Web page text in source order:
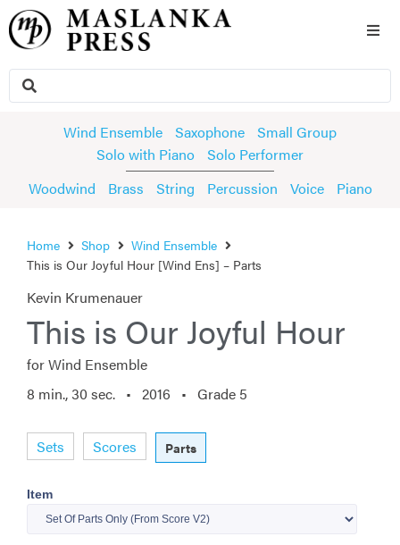
Wind Ensemble Saxophone
Small Group
Solo with Piano
Solo Performer
Woodwind
Brass String Percussion Voice Piano
Home Shop
Wind Ensemble
This is Our Joyful Hour [Wind Ens] – Parts
Kevin Krumenauer
This is Our Joyful Hour
for Wind Ensemble
8 min., 30 sec. • 2016 • Grade 5
Sets Scores Parts
Item